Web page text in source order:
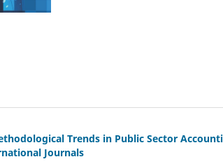
Trends in Public Sector
Journals